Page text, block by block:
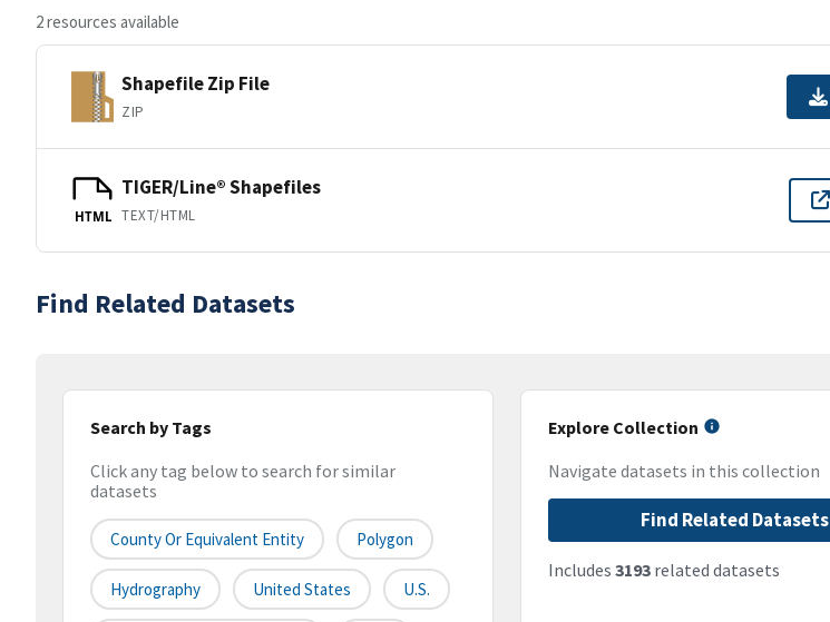
2 resources available
Shapefile Zip File
ZIP
HTML
TIGER/Line® Shapefiles
TEXT/HTML
Find Related Datasets
Search by Tags
Click any tag below to search for similar
datasets
County Or Equivalent Entity Polygon
Hydrography United States U.S.
Explore Collection
Navigate datasets in this collection
Find Related Datasets
Includes 3193related datasets